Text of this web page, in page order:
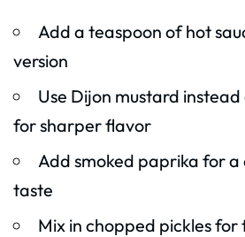
Add a teaspoon of hot
version
Use Dijon mustard
for sharper flavor
Add smoked paprika for a
taste
Mix in chopped pickles for